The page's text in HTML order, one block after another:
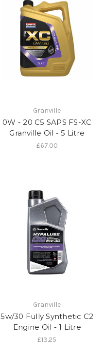
Granville
0W - 20 C5 SAPS FS-XC
Granville Oil - 5 Litre
£67.00
Granville
5w/30 Fully Synthetic C2
Engine Oil - 1 Litre
£13.25